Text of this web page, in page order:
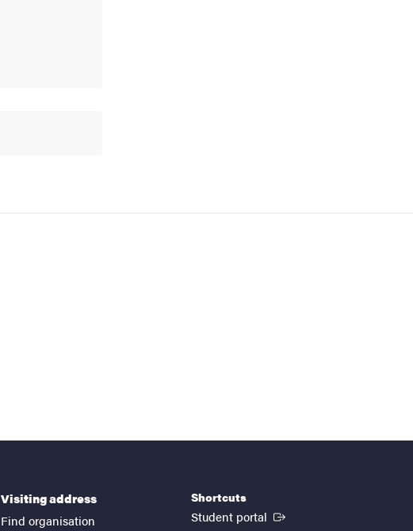
Visiting address
Find organisation
Shortcuts
Student portal (External link)